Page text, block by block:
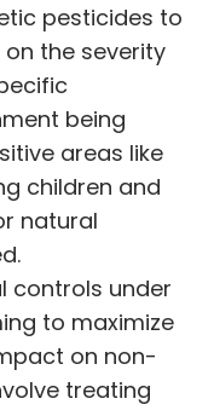
pesticides to
the severity
being
areas like
children and
natural
controls under
to maximize
on non-
treating